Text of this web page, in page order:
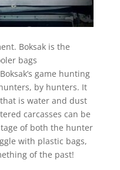
Boksak is the
bags
game hunting
by hunters. It
is water and dust
carcasses can be
of both the hunter
with plastic bags,
of the past!